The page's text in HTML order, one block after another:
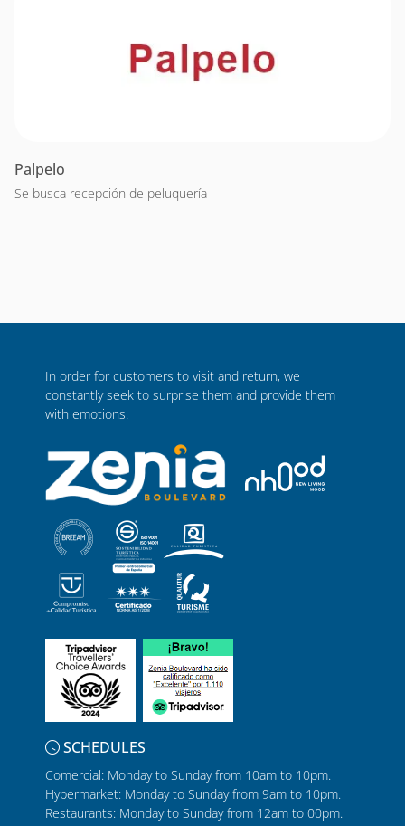
Palpelo
Se busca recepción de peluquería
In order for customers to visit and return, we
constantly seek to surprise them and provide them
with emotions.
SCHEDULES
Comercial: Monday to Sunday from 10am to 10pm.
Hypermarket: Monday to Sunday from 9am to 10pm.
Restaurants: Monday to Sunday from 12am to 00pm.